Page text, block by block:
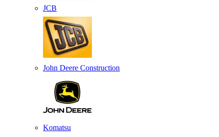
JCB
John Deere Construction
Komatsu